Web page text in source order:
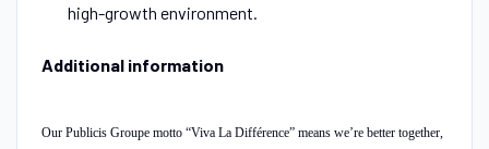
high-growth environment.
Additional information
Our Publicis Groupe motto “Viva La Différence” means we’re better together,